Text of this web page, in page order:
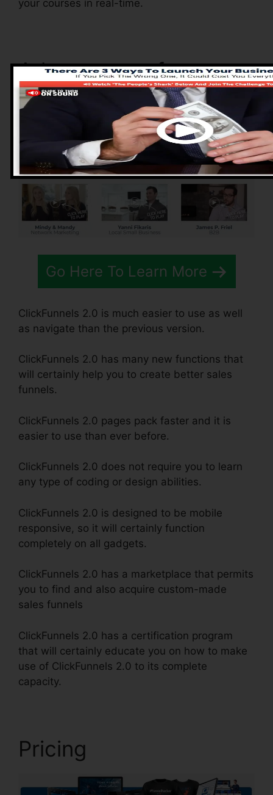
your courses in real-time.
Advantages of
ClickFunnels 2.0
Go Here To Learn More
ClickFunnels 2.0 is much easier to use as well
as navigate than the previous version.
ClickFunnels 2.0 has many new functions that
will certainly help you to create better sales
funnels.
ClickFunnels 2.0 pages pack faster and it is
easier to use than ever before.
ClickFunnels 2.0 does not require you to learn
any type of coding or design abilities.
ClickFunnels 2.0 is designed to be mobile
responsive, so it will certainly function
completely on all gadgets.
ClickFunnels 2.0 has a marketplace that permits
you to find and also acquire custom-made
sales funnels
ClickFunnels 2.0 has a certification program
that will certainly educate you on how to make
use of ClickFunnels 2.0 to its complete
capacity.
Pricing